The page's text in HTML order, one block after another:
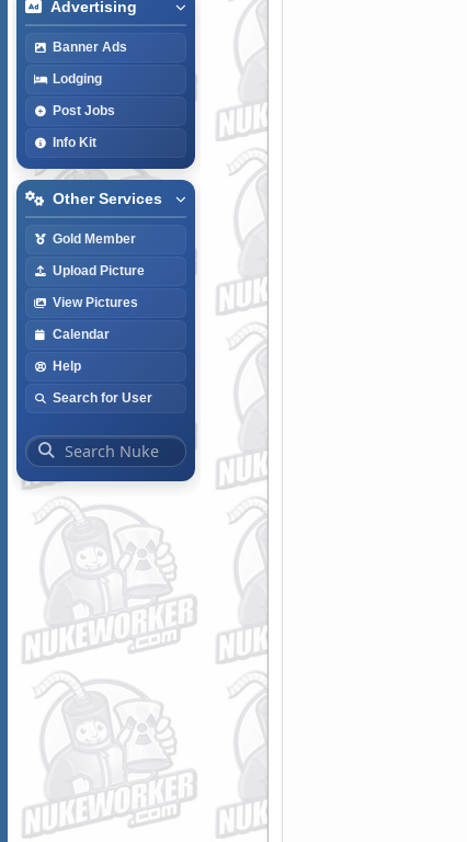
Advertising
Banner Ads
Lodging
Post Jobs
Info Kit
Other Services
Gold Member
Upload Picture
View Pictures
Calendar
Help
Search for User